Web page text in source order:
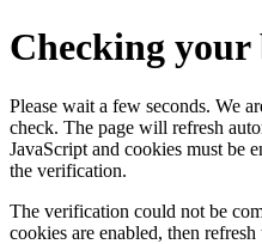
Checking your
Please wait a few seconds. We
check. The page will refresh
JavaScript and cookies must be
the verification.
The verification could not be
cookies are enabled, then refresh